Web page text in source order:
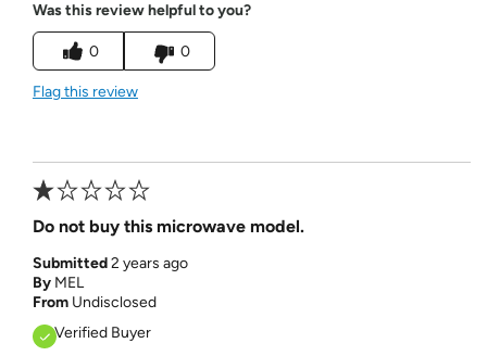
Was this review helpful to you?
0 0
Flag this review
Do not buy this microwave model.
Submitted2 years ago
By MEL
From Undisclosed
Verified Buyer